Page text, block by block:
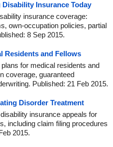
Insurance Today
insurance coverage:
own-occupation policies, partial
8 Sep 2015.
Residents and Fellows
for medical residents and
coverage, guaranteed
Published: 21 Feb 2015.
Disorder Treatment
insurance appeals for
including claim filing procedures
2015.